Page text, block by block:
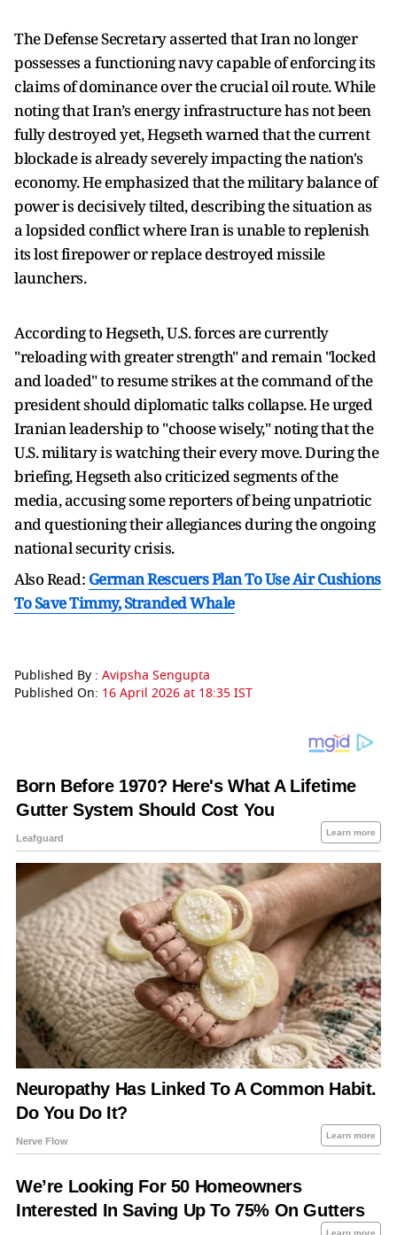
The Defense Secretary asserted that Iran no longer
possesses a functioning navy capable of enforcing its
claims of dominance over the crucial oil route. While
noting that Iran’s energy infrastructure has not been
fully destroyed yet, Hegseth warned that the current
blockade is already severely impacting the nation's
economy. He emphasized that the military balance of
power is decisively tilted, describing the situation as
a lopsided conflict where Iran is unable to replenish
its lost firepower or replace destroyed missile
launchers.
According to Hegseth, U.S. forces are currently
"reloading with greater strength" and remain "locked
and loaded" to resume strikes at the command of the
president should diplomatic talks collapse. He urged
Iranian leadership to "choose wisely," noting that the
U.S. military is watching their every move. During the
briefing, Hegseth also criticized segments of the
media, accusing some reporters of being unpatriotic
and questioning their allegiances during the ongoing
national security crisis.
Also Read: German Rescuers Plan To Use Air Cushions
To Save Timmy, Stranded Whale
Published By : Avipsha Sengupta
Published On: 16 April 2026 at 18:35 IST